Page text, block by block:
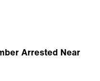
Arrested Near